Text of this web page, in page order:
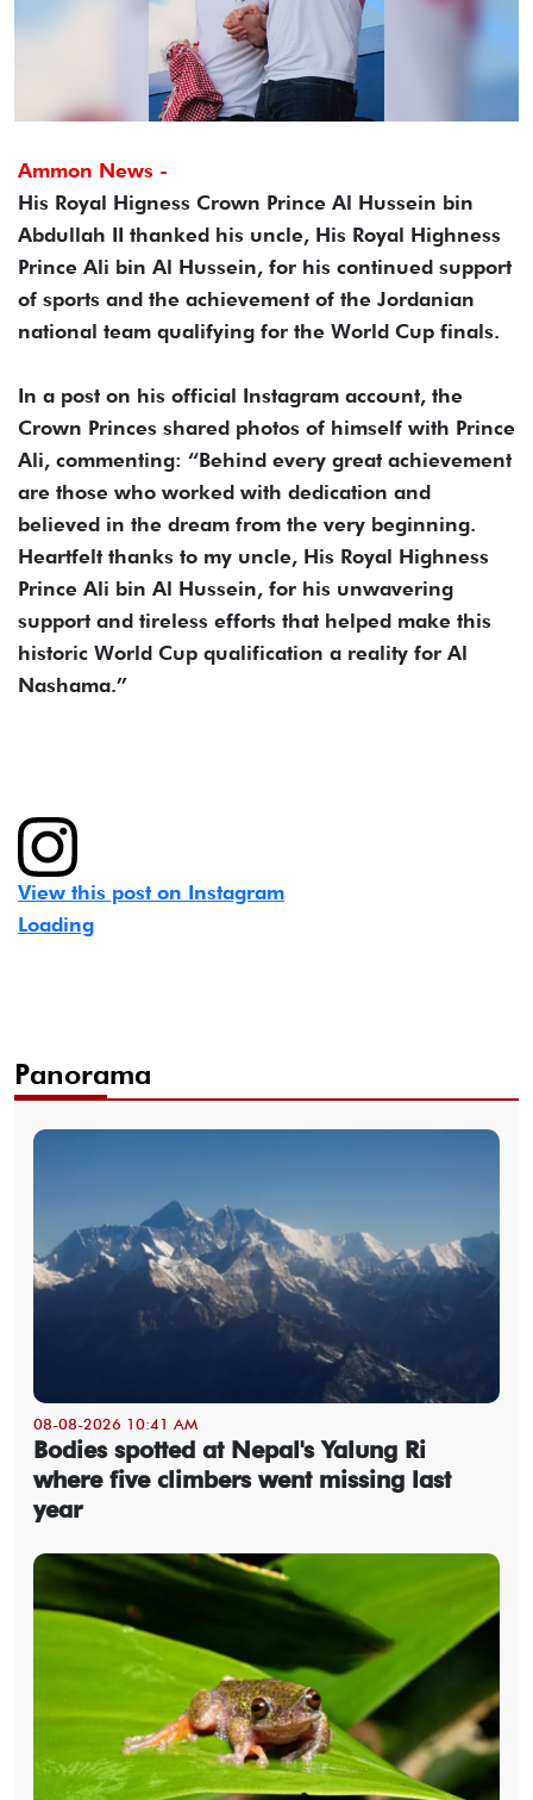
Ammon News -
His Royal Higness Crown Prince Al Hussein bin
Abdullah II thanked his uncle, His Royal Highness
Prince Ali bin Al Hussein, for his continued support
of sports and the achievement of the Jordanian
national team qualifying for the World Cup finals.
In a post on his official Instagram account, the
Crown Princes shared photos of himself with Prince
Ali, commenting: “Behind every great achievement
are those who worked with dedication and
believed in the dream from the very beginning.
Heartfelt thanks to my uncle, His Royal Highness
Prince Ali bin Al Hussein, for his unwavering
support and tireless efforts that helped make this
historic World Cup qualification a reality for Al
Nashama.”
View this post on Instagram
Loading
Panorama
08-08-2026 10:41 AM
Bodies spotted at Nepal's Yalung Ri
where five climbers went missing last
year